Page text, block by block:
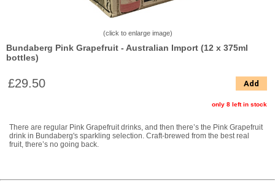
(click to enlarge image)
Bundaberg Pink Grapefruit - Australian Import (12 x 375ml
bottles)
£29.50 Add
only 8 left in stock
There are regular Pink Grapefruit drinks, and then there’s the Pink Grapefruit
drink in Bundaberg's sparkling selection. Craft-brewed from the best real
fruit, there’s no going back.